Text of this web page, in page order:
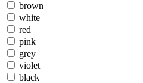
brown
white
red
pink
grey
violet
black